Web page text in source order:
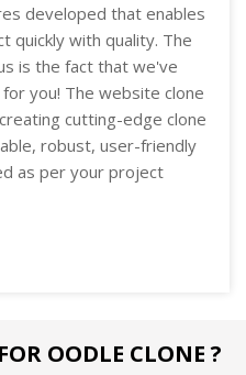
developed that enables
quickly with quality. The
is the fact that we've
you! The website clone
cutting-edge clone
robust, user-friendly
as per your project
OODLE CLONE ?